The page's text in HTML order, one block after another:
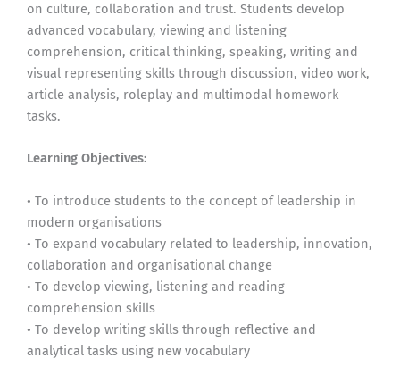
on culture, collaboration and trust. Students develop
advanced vocabulary, viewing and listening
comprehension, critical thinking, speaking, writing and
visual representing skills through discussion, video work,
article analysis, roleplay and multimodal homework
tasks.
Learning Objectives:
• To introduce students to the concept of leadership in
modern organisations
• To expand vocabulary related to leadership, innovation,
collaboration and organisational change
• To develop viewing, listening and reading
comprehension skills
• To develop writing skills through reflective and
analytical tasks using new vocabulary